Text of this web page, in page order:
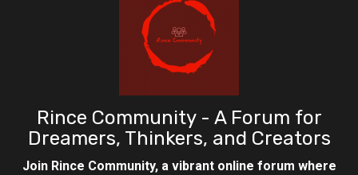
Rince Community - A Forum for
Dreamers, Thinkers, and Creators
Join Rince Community, a vibrant online forum where